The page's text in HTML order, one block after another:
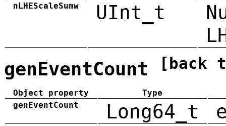
nLHEScaleSumw UInt_t
genEventCount [back
Object property
Type
genEventCount
Long64_t